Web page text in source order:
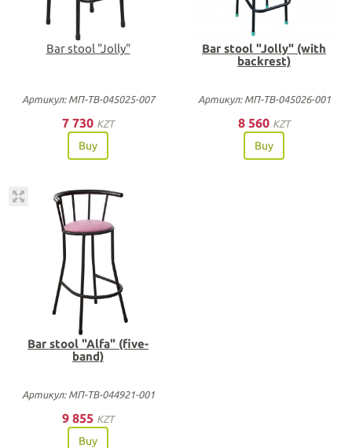
Bar stool "Jolly"
Артикул: МП-ТВ-045025-007
7 730 KZT
Buy
Bar stool "Jolly" (with
backrest)
Артикул: МП-ТВ-045026-001
8 560 KZT
Buy
Bar stool "Alfa" (five-
band)
Артикул: МП-ТВ-044921-001
9 855 KZT
Buy